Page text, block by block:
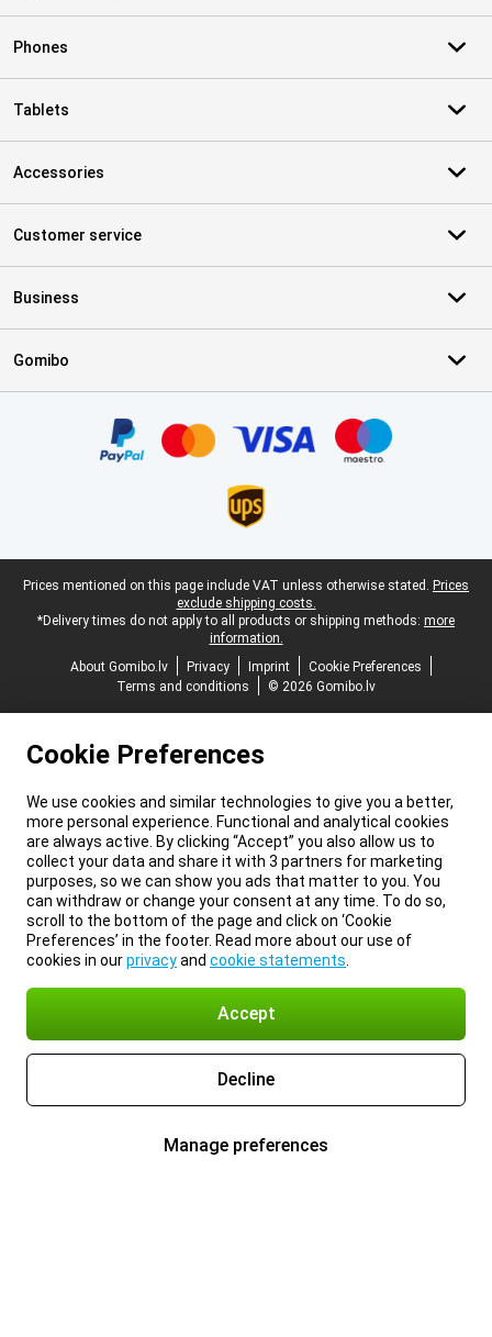
Phones
Tablets
Accessories
Customer service
Business
Gomibo
Legal footer
Prices mentioned on this page include VAT unless otherwise stated. Prices
exclude shipping costs.
*Delivery times do not apply to all products or shipping methods: more
information.
About Gomibo.lv
Privacy Imprint
Cookie Preferences
Terms and conditions
© 2026 Gomibo.lv
Cookie Preferences
We use cookies and similar technologies to give you a better,
more personal experience. Functional and analytical cookies
are always active. By clicking “Accept” you also allow us to
collect your data and share it with 3 partners for marketing
purposes, so we can show you ads that matter to you. You
can withdraw or change your consent at any time. To do so,
scroll to the bottom of the page and click on ‘Cookie
Preferences’ in the footer. Read more about our use of
cookies in ourprivacyand cookie statements
Accept
Decline
Manage preferences